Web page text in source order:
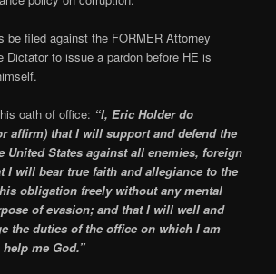
be filed against the FORMER Attorney
Dictator to issue a pardon before HE is
oath of office: “I, Eric Holder do
affirm) that I will support and defend the
United States against all enemies, foreign
I will bear true faith and allegiance to the
obligation freely without any mental
of evasion; and that I will well and
the duties of the office on which I am
me God.”